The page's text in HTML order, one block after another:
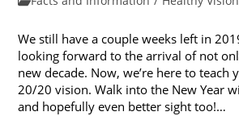
We still have a couple weeks left in
looking forward to the arrival of not
new decade. Now, we’re here to
20/20 vision. Walk into the New Year
and hopefully even better sight too!…